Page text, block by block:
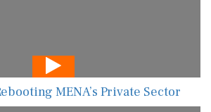
MENA’s Private Sector